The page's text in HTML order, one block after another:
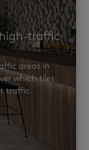
traffic
areas in
which tiles
traffic.